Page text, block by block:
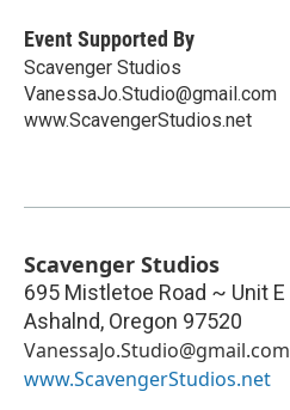
Event Supported By
Scavenger Studios
VanessaJo.Studio@gmail.com
www.ScavengerStudios.net
Scavenger Studios
695 Mistletoe Road ~ Unit E
Ashalnd, Oregon 97520
VanessaJo.Studio@gmail.com
www.ScavengerStudios.net